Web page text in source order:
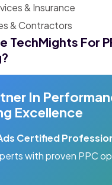
& Insurance
& Contractors
TechMights For
In
Excellence
Certified
with proven PPC